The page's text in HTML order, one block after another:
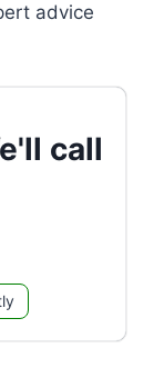
advice
call